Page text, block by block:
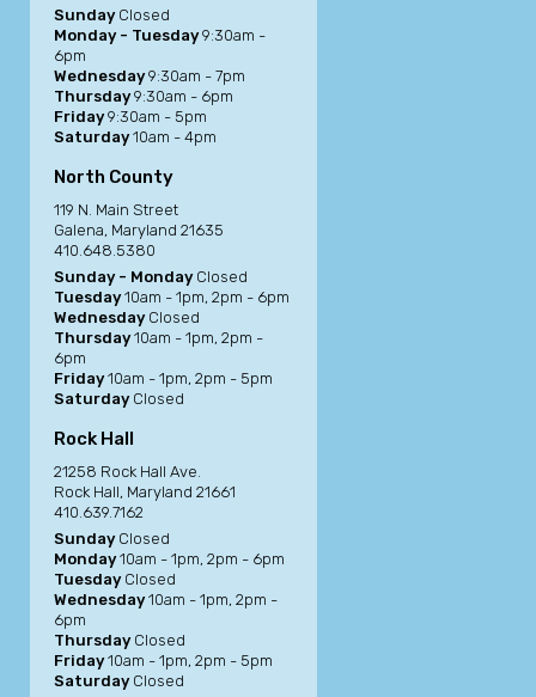
Sunday Closed
Monday - Tuesday9:30am -
6pm
Wednesday9:30am - 7pm
Thursday9:30am - 6pm
Friday9:30am - 5pm
Saturday10am - 4pm
North County
119 N. Main Street
Galena, Maryland 21635
410.648.5380
Sunday - Monday Closed
Tuesday10am - 1pm, 2pm - 6pm
Wednesday Closed
Thursday10am - 1pm, 2pm -
6pm
Friday10am - 1pm, 2pm - 5pm
Saturday Closed
Rock Hall
21258 Rock Hall Ave.
Rock Hall, Maryland 21661
410.639.7162
Sunday Closed
Monday10am - 1pm, 2pm - 6pm
Tuesday Closed
Wednesday10am - 1pm, 2pm -
6pm
Thursday Closed
Friday10am - 1pm, 2pm - 5pm
Saturday Closed